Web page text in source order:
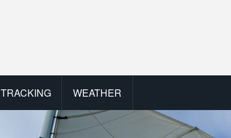
TRACKING WEATHER